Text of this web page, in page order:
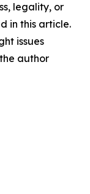
legality, or
in this article.
issues
author